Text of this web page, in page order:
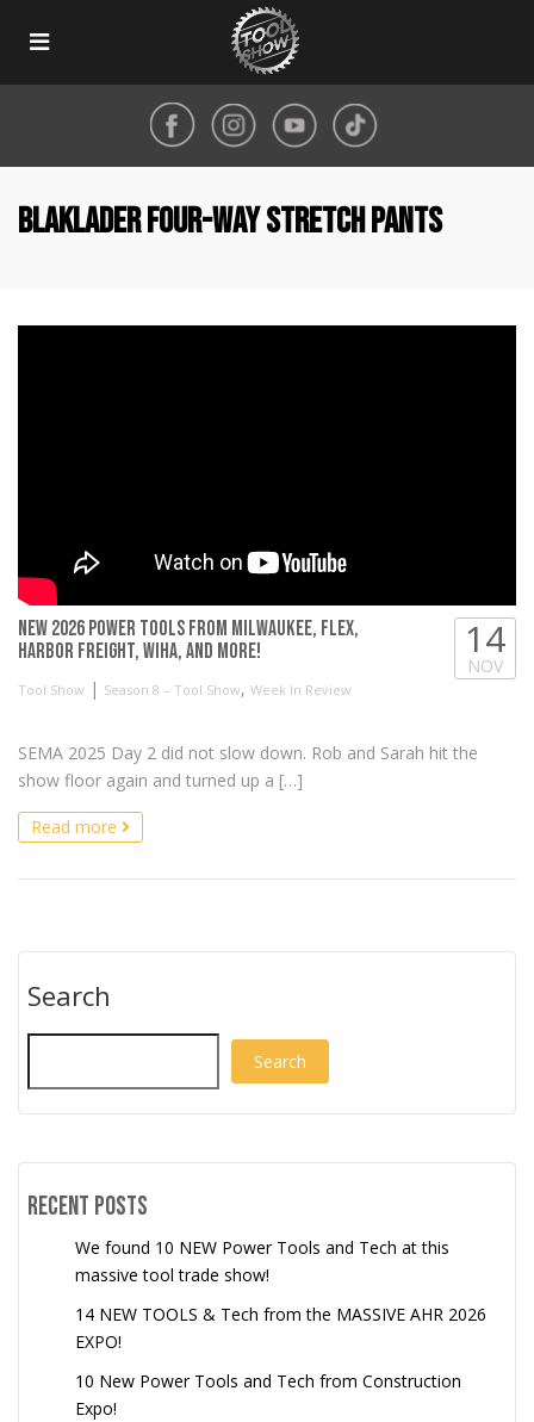
Toggle
Blaklader four-way stretch pants
NEW 2026 Power Tools from Milwaukee, FLEX,
Harbor Freight, Wiha, and more!
Tool Show | Season 8 – Tool Show, Week In Review
14
NOV
SEMA 2025 Day 2 did not slow down. Rob and Sarah hit the
show floor again and turned up a […]
Read more
Search
Search
Recent Posts
We found 10 NEW Power Tools and Tech at this
massive tool trade show!
14 NEW TOOLS & Tech from the MASSIVE AHR 2026
EXPO!
10 New Power Tools and Tech from Construction
Expo!